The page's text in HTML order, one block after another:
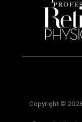
Copyright ©